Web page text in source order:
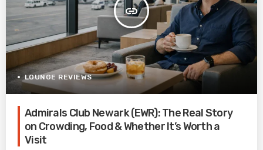
insert_link
LOUNGE REVIEWS
Admirals Club Newark (EWR): The Real Story
on Crowding, Food & Whether It’s Worth a
Visit